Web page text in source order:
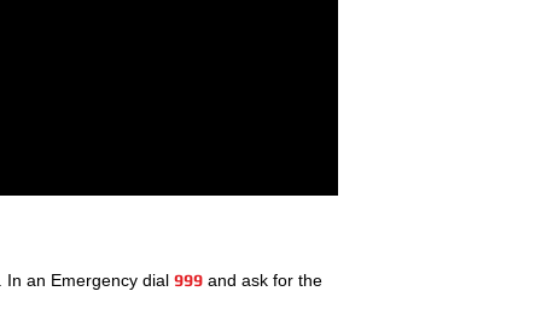
In an Emergency dial 999 and ask for the